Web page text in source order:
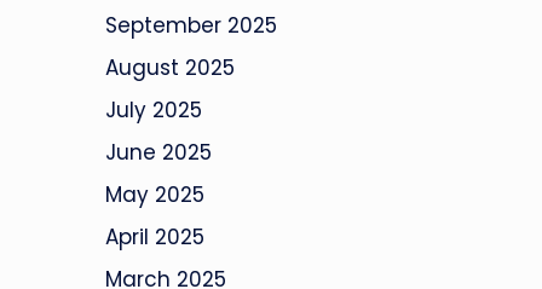
September 2025
August 2025
July 2025
June 2025
May 2025
April 2025
March 2025